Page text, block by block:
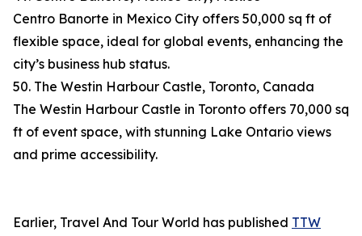
Centro Banorte in Mexico City offers 50,000 sq ft of
flexible space, ideal for global events, enhancing the
city’s business hub status.
50. The Westin Harbour Castle, Toronto, Canada
The Westin Harbour Castle in Toronto offers 70,000 sq
ft of event space, with stunning Lake Ontario views
and prime accessibility.
Earlier, Travel And Tour World has published TTW